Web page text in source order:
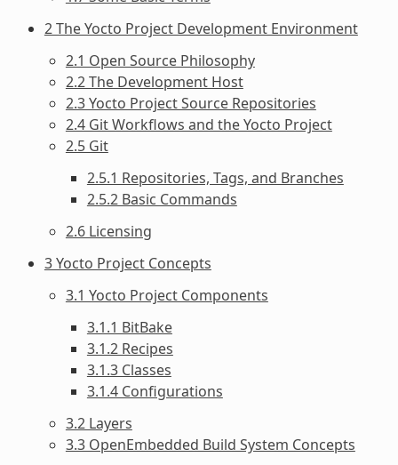
2 The Yocto Project Development Environment
2.1 Open Source Philosophy
2.2 The Development Host
2.3 Yocto Project Source Repositories
2.4 Git Workflows and the Yocto Project
2.5 Git
2.5.1 Repositories, Tags, and Branches
2.5.2 Basic Commands
2.6 Licensing
3 Yocto Project Concepts
3.1 Yocto Project Components
3.1.1 BitBake
3.1.2 Recipes
3.1.3 Classes
3.1.4 Configurations
3.2 Layers
3.3 OpenEmbedded Build System Concepts